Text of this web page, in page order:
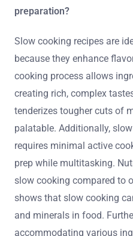
preparation?
Slow cooking recipes are
because they enhance
cooking process allows
creating rich, complex
tenderizes tougher cuts of
palatable. Additionally,
requires minimal active
prep while multitasking.
slow cooking compared to
shows that slow cooking
and minerals in food.
accommodating various